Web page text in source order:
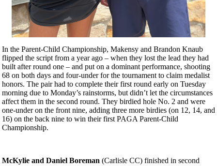
In the Parent-Child Championship, Makensy and Brandon Knaub
flipped the script from a year ago – when they lost the lead they had
built after round one – and put on a dominant performance, shooting
68 on both days and four-under for the tournament to claim medalist
honors. The pair had to complete their first round early on Tuesday
morning due to Monday’s rainstorms, but didn’t let the circumstances
affect them in the second round. They birdied hole No. 2 and were
one-under on the front nine, adding three more birdies (on 12, 14, and
16) on the back nine to win their first PAGA Parent-Child
Championship.
McKylie and Daniel Boreman (Carlisle CC) finished in second